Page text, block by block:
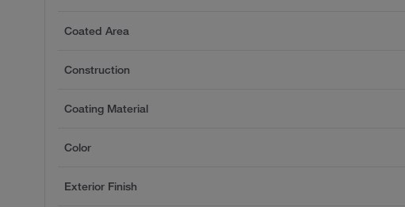
Coated Area
Construction
Coating Material
Color
Exterior Finish